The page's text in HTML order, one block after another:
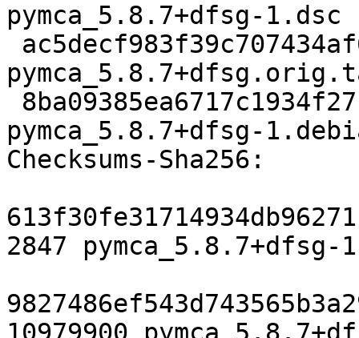
pymca_5.8.7+dfsg-1.dsc
pymca_5.8.7+dfsg-
Checksums-Sha256:
2847 pymca_5.8.7+dfsg-